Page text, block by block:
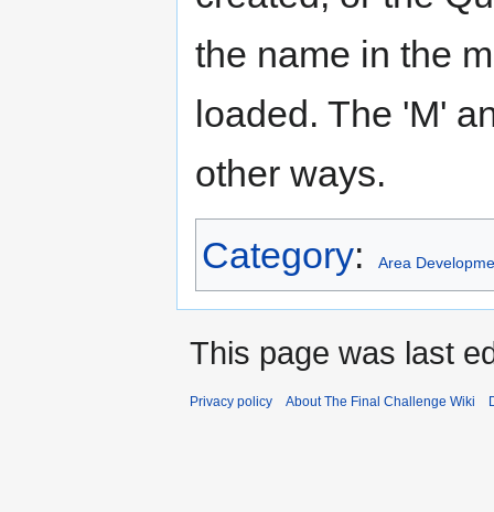
the name in the
loaded. The 'M'
other ways.
Category: Area
This page was last
Privacy policy About The Final Challenge Wiki